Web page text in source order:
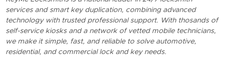
services and smart key duplication, combining advanced
technology with trusted professional support. With thosands of
self-service kiosks and a network of vetted mobile technicians,
we make it simple, fast, and reliable to solve automotive,
residential, and commercial lock and key needs.